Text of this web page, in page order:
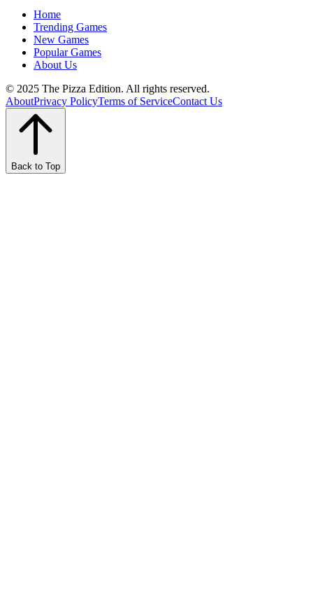
Home
Trending Games
New Games
Popular Games
About Us
© 2025 The Pizza Edition. All rights reserved.
AboutPrivacy PolicyTerms of ServiceContact Us
Back to Top